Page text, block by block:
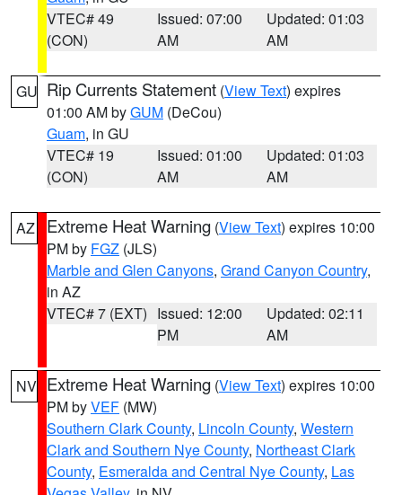
VTEC# 49
(CON)
Issued: 07:00
AM
Updated: 01:03
AM
GU Rip Currents Statement (View Text) expires
01:00 AM byGUM (DeCou)
Guam, in GU
VTEC# 19
(CON)
Issued: 01:00
AM
Updated: 01:03
AM
AZ Extreme Heat Warning (View Text) expires 10:00
PM by FGZ (JLS)
Marble and Glen Canyons, Grand Canyon Country,
in AZ
VTEC# 7 (EXT) Issued: 12:00
PM
Updated: 02:11
AM
NV Extreme Heat Warning (View Text) expires 10:00
PM byVEF (MW)
Southern Clark County, Lincoln County, Western
Clark and Southern Nye County, Northeast Clark
County, Esmeralda and Central Nye County, Las